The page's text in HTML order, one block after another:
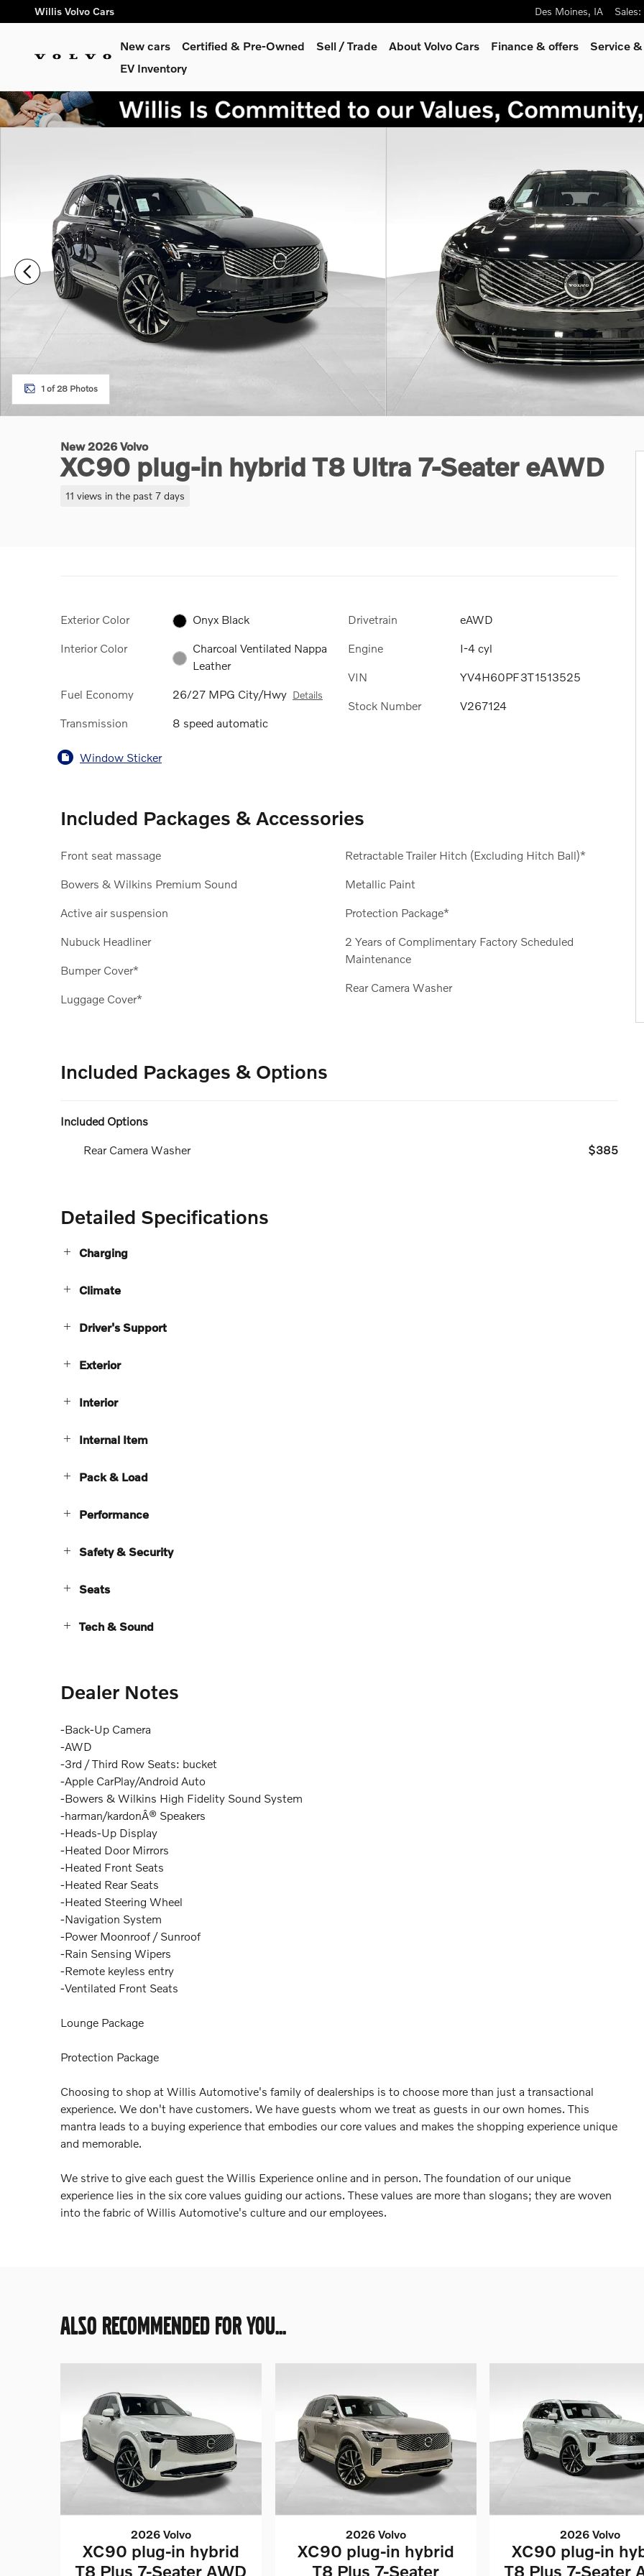
Skip to main content
Willis Volvo Cars Des Moines, IA Sales:
New cars Certified & Pre-Owned Sell / Trade About Volvo Cars Finance & offers
Service
EV Inventory
1 of 28 Photos
New 2026 Volvo
XC90 plug-in hybrid T8 Ultra 7-Seater eAWD
11 views in the past 7 days
Exterior Color Onyx Black
Interior Color
Charcoal Ventilated Nappa
Leather
Fuel Economy 26/27 MPG City/Hwy Details
Transmission 8 speed automatic
Drivetrain eAWD
Engine I-4 cyl
VIN YV4H60PF3T1513525
Stock Number V267124
Window Sticker
Included Packages & Accessories
Front seat massage
Bowers & Wilkins Premium Sound
Active air suspension
Nubuck Headliner
Bumper Cover*
Luggage Cover*
Retractable Trailer Hitch (Excluding Hitch Ball)*
Metallic Paint
Protection Package*
2 Years of Complimentary Factory Scheduled
Maintenance
Rear Camera Washer
Included Packages & Options
Included Options
Rear Camera Washer $385
Detailed Specifications
Charging
Climate
Driver's Support
Exterior
Interior
Internal Item
Pack & Load
Performance
Safety & Security
Seats
Tech & Sound
Dealer Notes
-Back-Up Camera
-AWD
-3rd / Third Row Seats: bucket
-Apple CarPlay/Android Auto
-Bowers & Wilkins High Fidelity Sound System
-harman/kardonÂ® Speakers
-Heads-Up Display
-Heated Door Mirrors
-Heated Front Seats
-Heated Rear Seats
-Heated Steering Wheel
-Navigation System
-Power Moonroof / Sunroof
-Rain Sensing Wipers
-Remote keyless entry
-Ventilated Front Seats
Lounge Package
Protection Package
Choosing to shop at Willis Automotive's family of dealerships is to choose more than just a transactional
experience. We don't have customers. We have guests whom we treat as guests in our own homes. This
mantra leads to a buying experience that embodies our core values and makes the shopping experience unique
and memorable.
We strive to give each guest the Willis Experience online and in person. The foundation of our unique
experience lies in the six core values guiding our actions. These values are more than slogans; they are woven
into the fabric of Willis Automotive's culture and our employees.
ALSO RECOMMENDED FOR YOU...
2026 Volvo
XC90 plug-in hybrid
T8 Plus 7-Seater AWD
2026 Volvo
XC90 plug-in hybrid
T8 Plus 7-Seater
2026 Volvo
XC90 plug-in
T8 Plus 7-Seater